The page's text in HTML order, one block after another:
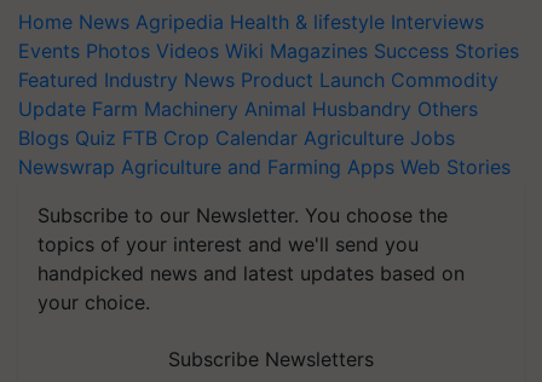
Home News Agripedia Health & lifestyle Interviews
Events Photos Videos Wiki Magazines Success Stories
Featured Industry News Product Launch Commodity
Update Farm Machinery Animal Husbandry Others
Blogs Quiz FTB Crop Calendar Agriculture Jobs
Newswrap Agriculture and Farming Apps Web Stories
Subscribe to our Newsletter. You choose the
topics of your interest and we'll send you
handpicked news and latest updates based on
your choice.
Subscribe Newsletters